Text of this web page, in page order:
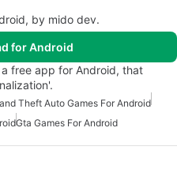
by mido dev.
for Android
a free app for Android, that
Theft Auto Games For Android
Gta Games For Android